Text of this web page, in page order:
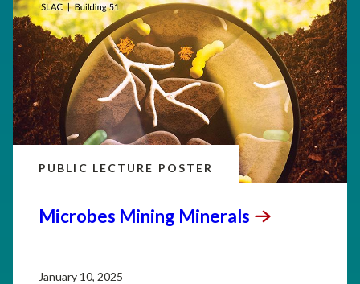
PUBLIC LECTURE POSTER
Microbes Mining Minerals
January 10, 2025